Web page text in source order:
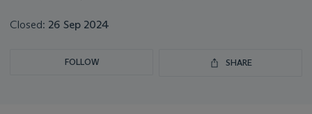
Closed: 26 Sep 2024
FOLLOW SHARE